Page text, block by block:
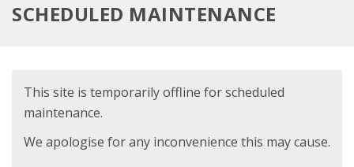
SCHEDULED MAINTENANCE
This site is temporarily offline for scheduled
maintenance.
We apologise for any inconvenience this may cause.